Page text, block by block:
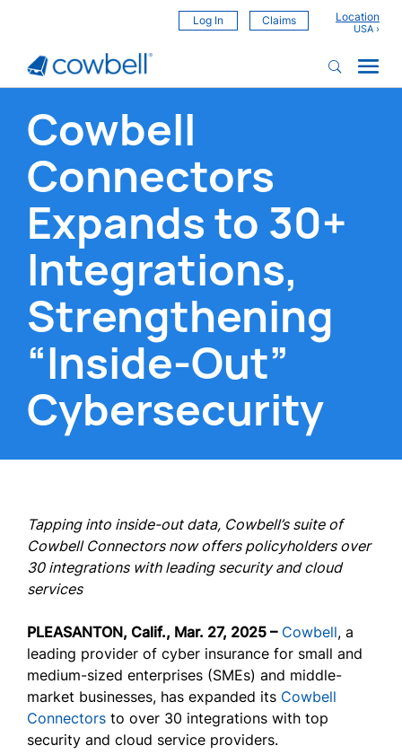
Log In Claims Location
Cowbell
Connectors
Expands to 30+
Integrations,
Strengthening
“Inside-Out”
Cybersecurity
Tapping into inside-out data, Cowbell’s suite of
Cowbell Connectors now offers policyholders over
30 integrations with leading security and cloud
services
PLEASANTON, Calif., Mar. 27, 2025 – Cowbell, a
leading provider of cyber insurance for small and
medium-sized enterprises (SMEs) and middle-
market businesses, has expanded its Cowbell
Connectors to over 30 integrations with top
security and cloud service providers.